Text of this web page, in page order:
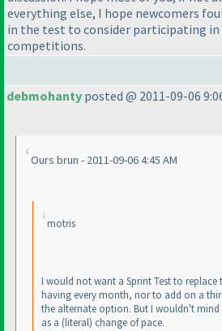
everything else, I hope newcomers
in the test to consider participating
competitions.
debmohanty posted @ 2011-09-06
Ours brun - 2011-09-06 4:45 AM
motris
I would not want a Sprint Test to replace
having every month, nor to add on a
the alternate option. But I wouldn't
as a (literal) change of pace.